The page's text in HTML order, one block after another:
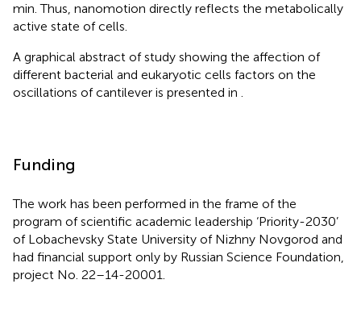
min. Thus, nanomotion directly reflects the metabolically
active state of cells.
A graphical abstract of study showing the affection of
different bacterial and eukaryotic cells factors on the
oscillations of cantilever is presented in .
Funding
The work has been performed in the frame of the
program of scientific academic leadership ‘Priority-2030’
of Lobachevsky State University of Nizhny Novgorod and
had financial support only by Russian Science Foundation,
project No. 22–14-20001.